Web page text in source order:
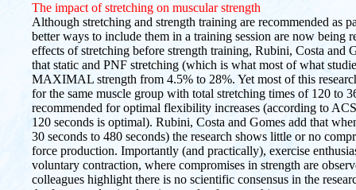
The impact of stretching on muscular strength
Although stretching and strength training are recommended as
better ways to include them in a training session are now being
effects of stretching before strength training, Rubini, Costa and
that static and PNF stretching (which is what most of what
MAXIMAL strength from 4.5% to 28%. Yet most of this
for the same muscle group with total stretching times of 120 to
recommended for optimal flexibility increases (according to
120 seconds is optimal). Rubini, Costa and Gomes add that
30 seconds to 480 seconds) the research shows little or no
force production. Importantly (and practically), exercise
voluntary contraction, where compromises in strength are
colleagues highlight there is no scientific consensus in the